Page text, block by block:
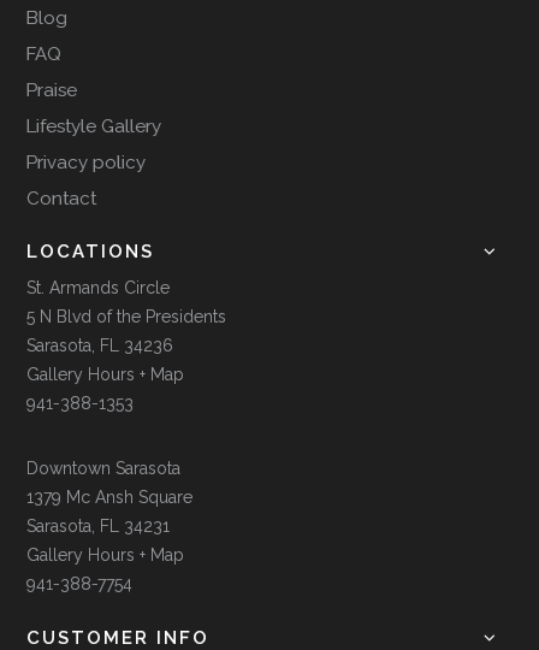
Blog
FAQ
Praise
Lifestyle Gallery
Privacy policy
Contact
LOCATIONS
St. Armands Circle
5 N Blvd of the Presidents
Sarasota, FL 34236
Gallery Hours + Map
941-388-1353
Downtown Sarasota
1379 Mc Ansh Square
Sarasota, FL 34231
Gallery Hours + Map
941-388-7754
CUSTOMER INFO